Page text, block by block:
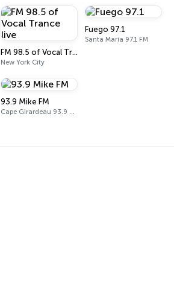
FM 98.5 of Vocal Trance live
New York City
Fuego 97.1
Santa Maria 97.1 FM
93.9 Mike FM
Cape Girardeau 93.9 FM